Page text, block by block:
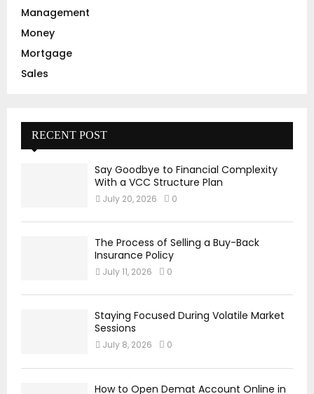
Management
Money
Mortgage
Sales
RECENT POST
Say Goodbye to Financial Complexity
With a VCC Structure Plan
July 20, 2026 0
The Process of Selling a Buy-Back
Insurance Policy
July 11, 2026 0
Staying Focused During Volatile Market
Sessions
July 8, 2026 0
How to Open Demat Account Online in